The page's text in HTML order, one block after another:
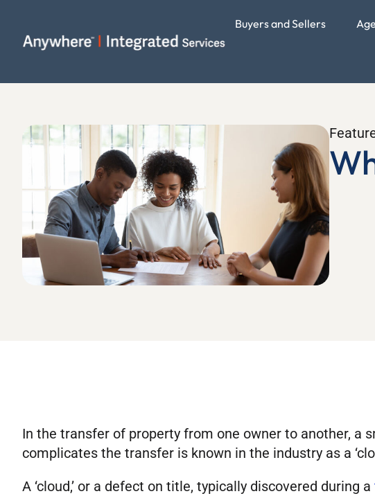
Buyers and Sellers
In the transfer of property from one owner to another, a
complicates the transfer is known in the industry as a
A ‘cloud,’ or a defect on title, typically discovered during a